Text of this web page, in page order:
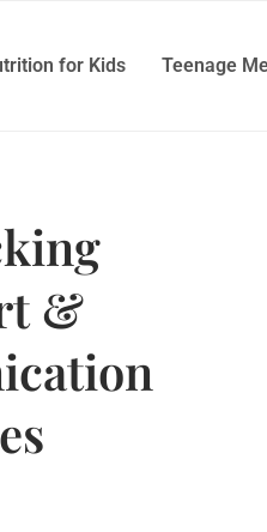
for Kids Teenage
&